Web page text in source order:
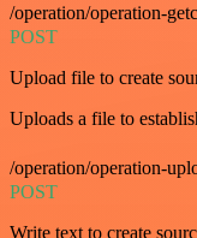
/operation/operation-
POST
Upload file to create
Uploads a file to
/operation/operation-
POST
Write text to create